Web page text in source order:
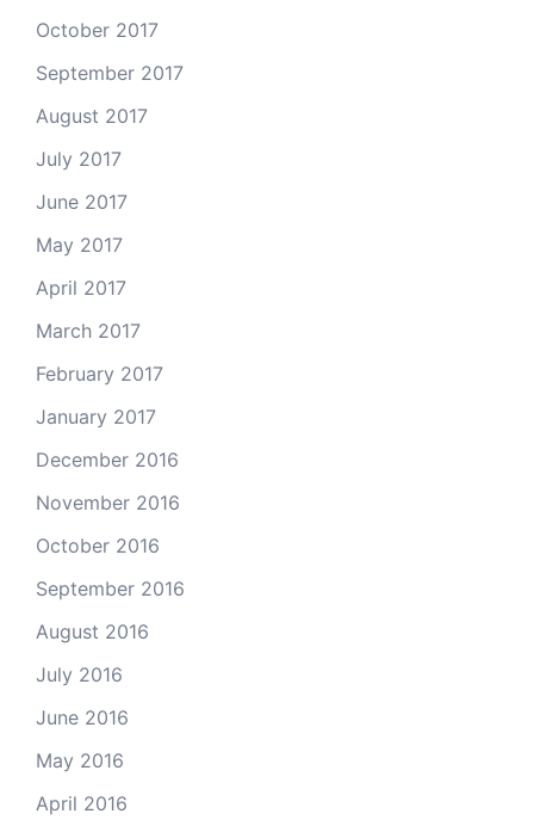
October 2017
September 2017
August 2017
July 2017
June 2017
May 2017
April 2017
March 2017
February 2017
January 2017
December 2016
November 2016
October 2016
September 2016
August 2016
July 2016
June 2016
May 2016
April 2016